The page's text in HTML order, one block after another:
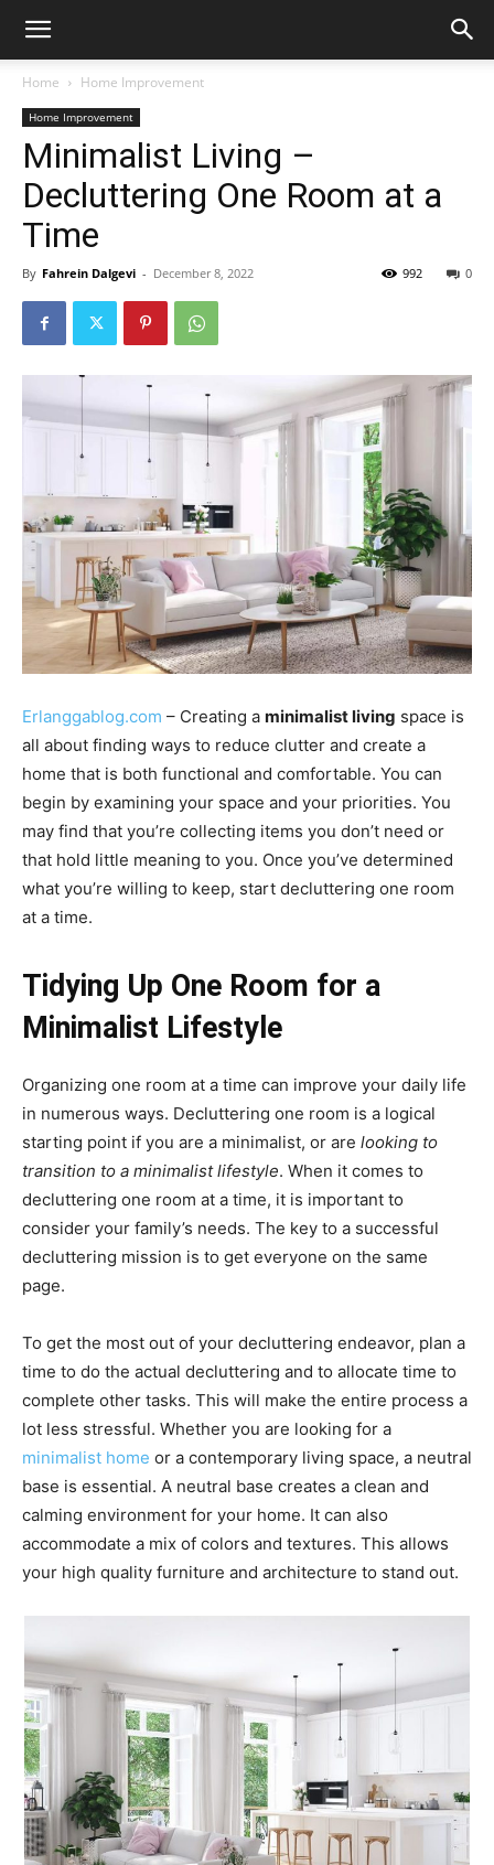
Home Home Improvement
Home Improvement
Minimalist Living –
Decluttering One Room at a
Time
By Fahrein Dalgevi - December 8, 2022 0
992
Erlanggablog.com – Creating a minimalist living space is
all about finding ways to reduce clutter and create a
home that is both functional and comfortable. You can
begin by examining your space and your priorities. You
may find that you’re collecting items you don’t need or
that hold little meaning to you. Once you’ve determined
what you’re willing to keep, start decluttering one room
at a time.
Tidying Up One Room for a
Minimalist Lifestyle
Organizing one room at a time can improve your daily life
in numerous ways. Decluttering one room is a logical
starting point if you are a minimalist, or are looking to
transition to a minimalist lifestyle. When it comes to
decluttering one room at a time, it is important to
consider your family’s needs. The key to a successful
decluttering mission is to get everyone on the same
page.
To get the most out of your decluttering endeavor, plan a
time to do the actual decluttering and to allocate time to
complete other tasks. This will make the entire process a
lot less stressful. Whether you are looking for a
minimalist home or a contemporary living space, a neutral
base is essential. A neutral base creates a clean and
calming environment for your home. It can also
accommodate a mix of colors and textures. This allows
your high quality furniture and architecture to stand out.